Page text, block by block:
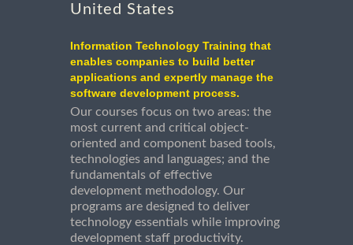
United States
Information Technology Training that
enables companies to build better
applications and expertly manage the
software development process.
Our courses focus on two areas: the
most current and critical object-
oriented and component based tools,
technologies and languages; and the
fundamentals of effective
development methodology. Our
programs are designed to deliver
technology essentials while improving
development staff productivity.